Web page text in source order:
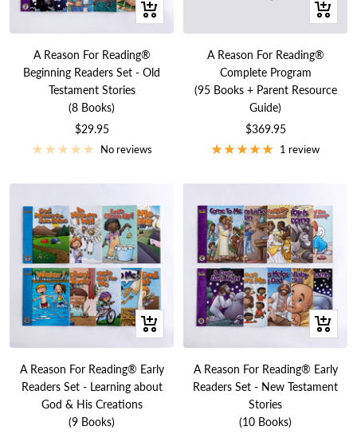
+
Add
cart
A Reason For Reading®
Beginning Readers Set - Old
Testament Stories
(8 Books)
Sale
price
$29.95
No reviews
+
Add
cart
A Reason For Reading®
Complete Program
(95 Books + Parent Resource
Guide)
Sale
price
$369.95
1 review
+
Add
cart
A Reason For Reading® Early
Readers Set - Learning about
God & His Creations
(9 Books)
+
Add
A Reason For Reading® Early
Readers Set - New Testament
Stories
(10 Books)